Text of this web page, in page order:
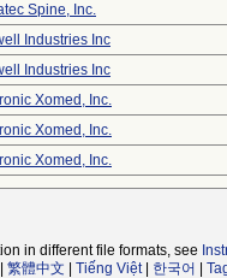
Spine, Inc.
Industries Inc
Industries Inc
Xomed, Inc.
Xomed, Inc.
Xomed, Inc.
in different file formats, see
繁體中文 Tiếng Việt| 한국어